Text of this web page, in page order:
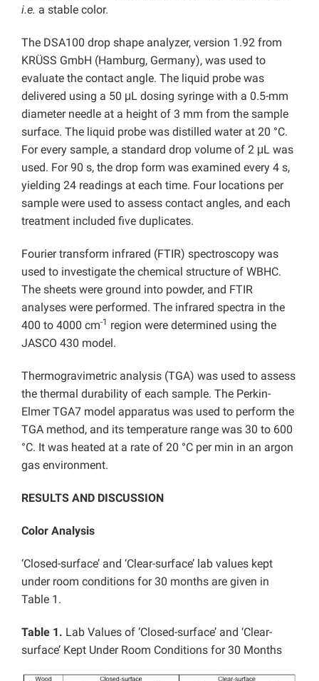
i.e. a stable color.
The DSA100 drop shape analyzer, version 1.92 from
KRÜSS GmbH (Hamburg, Germany), was used to
evaluate the contact angle. The liquid probe was
delivered using a 50 μL dosing syringe with a 0.5-mm
diameter needle at a height of 3 mm from the sample
surface. The liquid probe was distilled water at 20 °C.
For every sample, a standard drop volume of 2 μL was
used. For 90 s, the drop form was examined every 4 s,
yielding 24 readings at each time. Four locations per
sample were used to assess contact angles, and each
treatment included five duplicates.
Fourier transform infrared (FTIR) spectroscopy was
used to investigate the chemical structure of WBHC.
The sheets were ground into powder, and FTIR
analyses were performed. The infrared spectra in the
400 to 4000 cm-1 region were determined using the
JASCO 430 model.
Thermogravimetric analysis (TGA) was used to assess
the thermal durability of each sample. The Perkin-
Elmer TGA7 model apparatus was used to perform the
TGA method, and its temperature range was 30 to 600
°C. It was heated at a rate of 20 °C per min in an argon
gas environment.
RESULTS AND DISCUSSION
Color Analysis
‘Closed-surface’ and ‘Clear-surface’ lab values kept
under room conditions for 30 months are given in
Table 1.
Table 1. Lab Values of ‘Closed-surface’ and ‘Clear-
surface’ Kept Under Room Conditions for 30 Months